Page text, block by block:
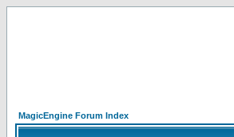
MagicEngine Forum Index